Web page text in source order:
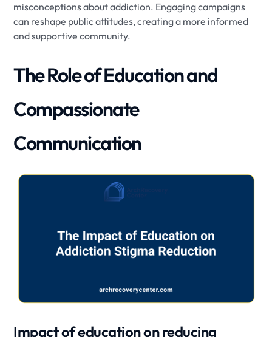
misconceptions about addiction. Engaging campaigns
can reshape public attitudes, creating a more informed
and supportive community.
The Role of Education and
Compassionate
Communication
Impact of education on reducing